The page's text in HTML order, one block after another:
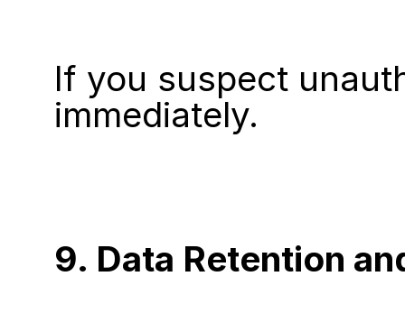
If you suspect
immediately.
9. Data Retention